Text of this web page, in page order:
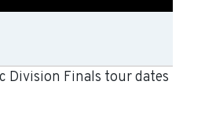
Division Finals tour dates